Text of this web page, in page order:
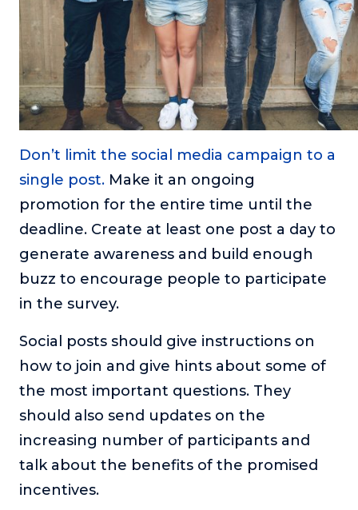
Don’t limit the social media campaign to a
single post. Make it an ongoing
promotion for the entire time until the
deadline. Create at least one post a day to
generate awareness and build enough
buzz to encourage people to participate
in the survey.
Social posts should give instructions on
how to join and give hints about some of
the most important questions. They
should also send updates on the
increasing number of participants and
talk about the benefits of the promised
incentives.